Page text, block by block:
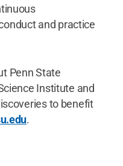
and practice
Penn State
Institute and
to benefit
.